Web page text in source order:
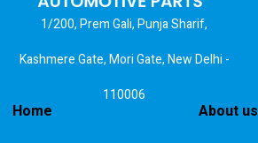
1/200, Prem Gali, Punja Sharif,
Kashmere Gate, Mori Gate, New Delhi -
110006
Home About us